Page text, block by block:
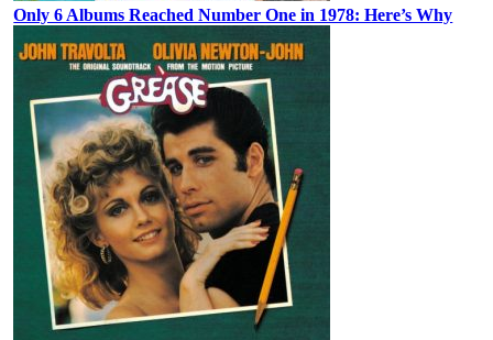
Only 6 Albums Reached Number One in 1978: Here’s Why